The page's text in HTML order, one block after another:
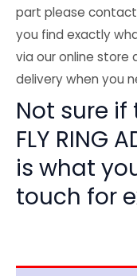
part please
you find exactly
via our online store
delivery when you
Not sure if
FLY RING
is what
touch for